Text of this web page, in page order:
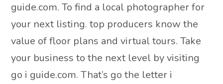
guide.com. To find a local photographer for
your next listing. top producers know the
value of floor plans and virtual tours. Take
your business to the next level by visiting
go i guide.com. That’s go the letter i